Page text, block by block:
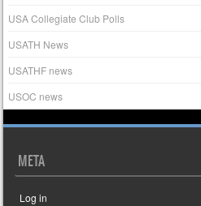
USA Collegiate Club Polls
USATH News
USATHF news
USOC news
META
Log in